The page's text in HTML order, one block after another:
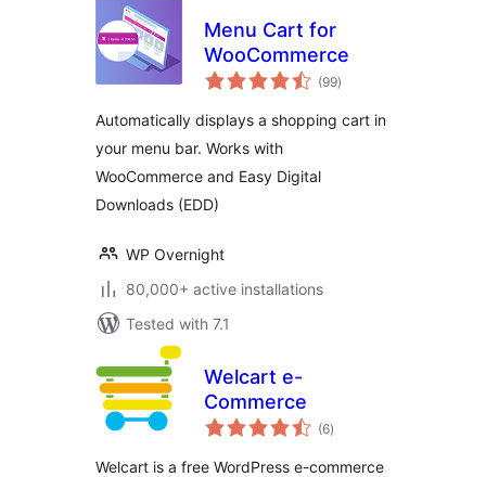
Menu Cart for
WooCommerce
(99total
ratings
)
Automatically displays a shopping cart in
your menu bar. Works with
WooCommerce and Easy Digital
Downloads (EDD)
WP Overnight
80,000+ active installations
Tested with 7.1
Welcart e-
Commerce
(6total
ratings
)
Welcart is a free WordPress e-commerce